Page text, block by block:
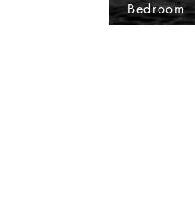
Bedroom